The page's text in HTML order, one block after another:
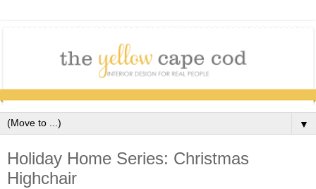
▼
Holiday Home Series: Christmas
Highchair